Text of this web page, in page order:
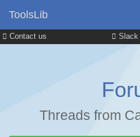
Contact us Slack
ToolsLib
Threads from